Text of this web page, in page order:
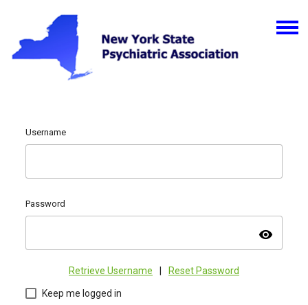
Username
Password
visibility
Retrieve Username Reset Password
Keep me logged in